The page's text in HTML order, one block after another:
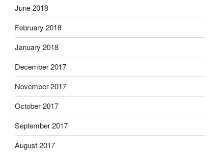
June 2018
February 2018
January 2018
December 2017
November 2017
October 2017
September 2017
August 2017